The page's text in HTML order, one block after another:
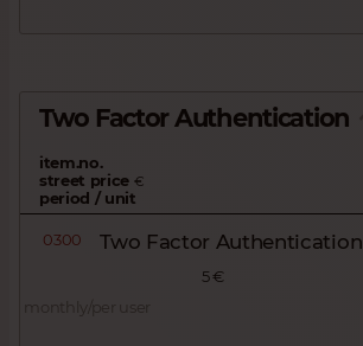
Two Factor Authentication
item.no.
street price €
period / unit
0300 Two Factor Authentication
5 €
monthly/per user